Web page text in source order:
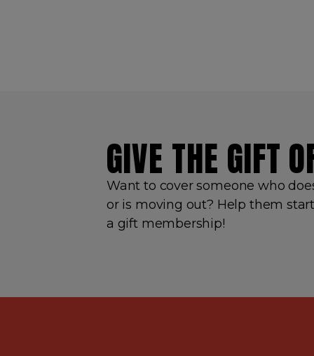
GIVE THE GIFT
Want to cover someone who
or is moving out? Help them
a gift membership!